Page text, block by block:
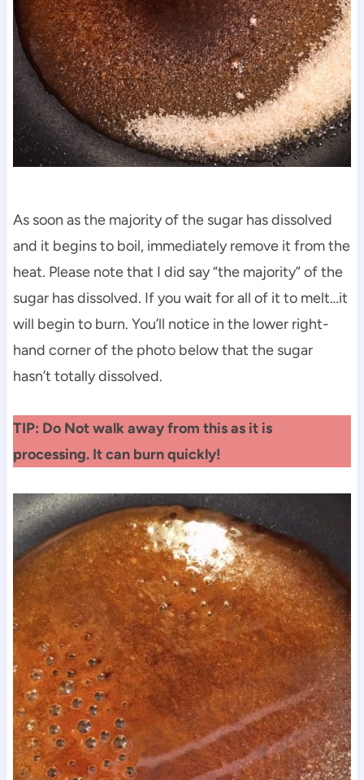
As soon as the majority of the sugar has dissolved
and it begins to boil, immediately remove it from the
heat. Please note that I did say “the majority” of the
sugar has dissolved. If you wait for all of it to melt…it
will begin to burn. You’ll notice in the lower right-
hand corner of the photo below that the sugar
hasn’t totally dissolved.
TIP: Do Not walk away from this as it is
processing. It can burn quickly!